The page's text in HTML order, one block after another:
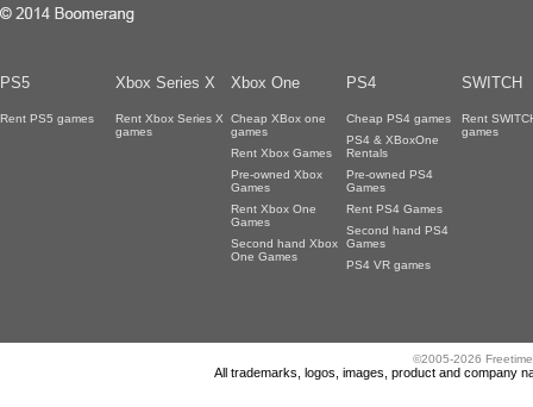
PS5 Xbox Series X Xbox One PS4 SWITCH
Rent PS5 games
Rent Xbox Series X
games
Cheap XBox one
games
Rent Xbox Games
Pre-owned Xbox
Games
Rent Xbox One
Games
Second hand Xbox
One Games
Cheap PS4 games
PS4 & XBoxOne
Rentals
Pre-owned PS4
Games
Rent PS4 Games
Second hand PS4
Games
PS4 VR games
Rent
games
©2005-2026
All trademarks, logos, images, product and company